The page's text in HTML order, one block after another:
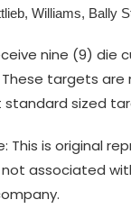
Williams, Bally
nine (9) die
targets
sized
This is original
not associated